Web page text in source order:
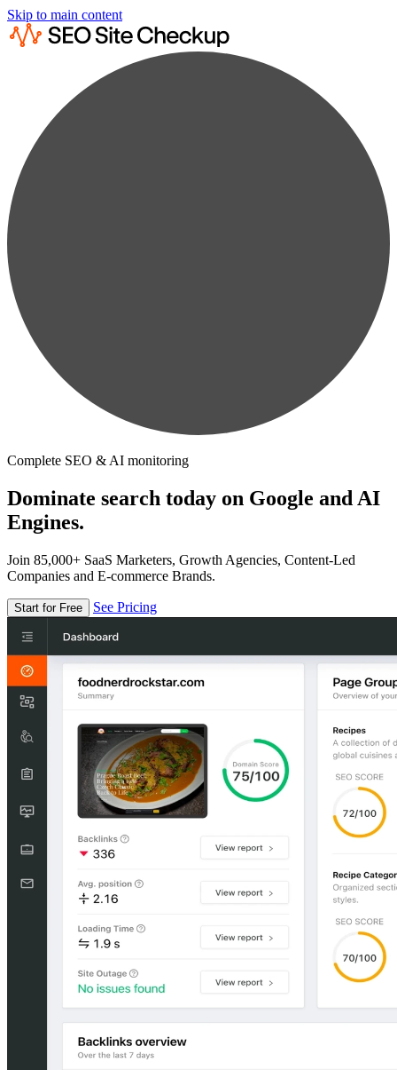
Skip to main content
Complete SEO & AI monitoring
Dominate search today on Google and AI
Engines.
Join 85,000+ SaaS Marketers, Growth Agencies, Content-Led
Companies and E-commerce Brands.
Start for Free See Pricing